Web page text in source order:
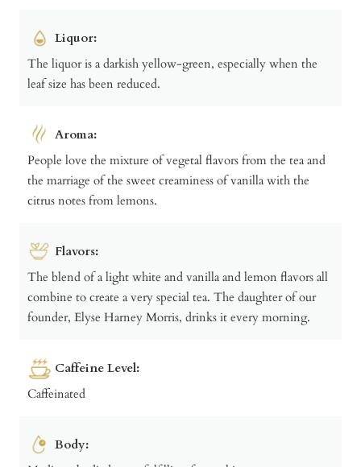
Liquor:
The liquor is a darkish yellow-green, especially when the
leaf size has been reduced.
Aroma:
People love the mixture of vegetal flavors from the tea and
the marriage of the sweet creaminess of vanilla with the
citrus notes from lemons.
Flavors:
The blend of a light white and vanilla and lemon flavors all
combine to create a very special tea. The daughter of our
founder, Elyse Harney Morris, drinks it every morning.
Caffeine Level:
Caffeinated
Body: